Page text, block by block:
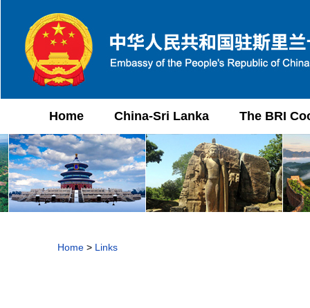
Home China-Sri Lanka The BRI
Home > Links